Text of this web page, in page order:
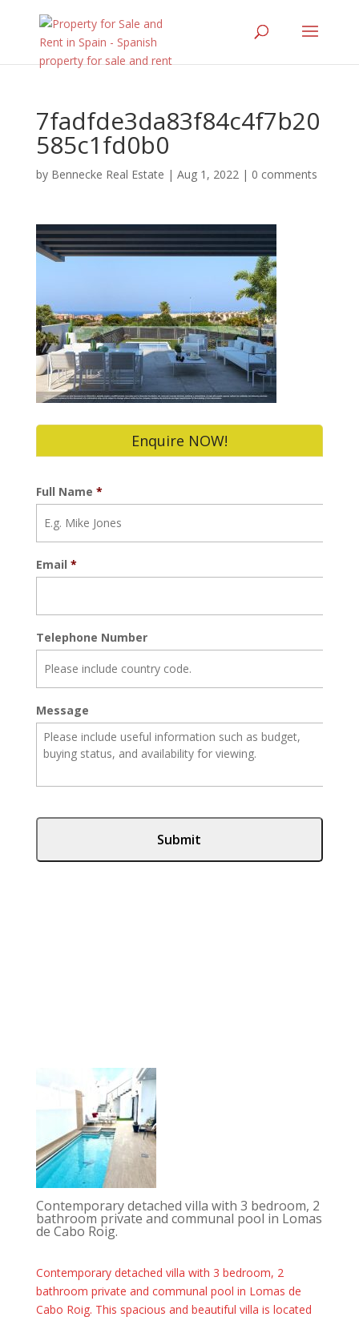
7fadfde3da83f84c4f7b20
585c1fd0b0
by Bennecke Real Estate | Aug 1, 2022| 0 comments
Enquire NOW!
Full Name *
Email *
Telephone Number
Message
Contemporary detached villa with 3 bedroom, 2
bathroom private and communal pool in Lomas
de Cabo Roig.
Contemporary detached villa with 3 bedroom, 2
bathroom private and communal pool in Lomas de
Cabo Roig. This spacious and beautiful villa is located